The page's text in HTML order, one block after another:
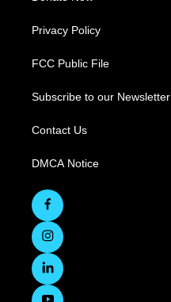
Privacy Policy
FCC Public File
Subscribe to our Newsletter
Contact Us
DMCA Notice